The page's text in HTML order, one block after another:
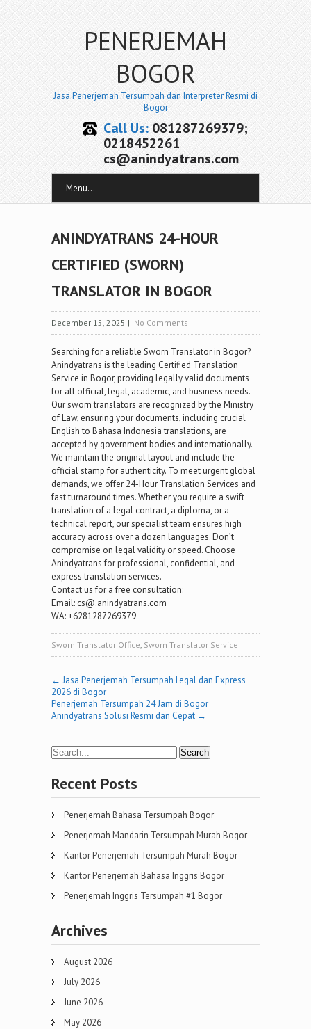
PENERJEMAH
BOGOR
Jasa Penerjemah Tersumpah dan Interpreter Resmi di
Bogor
Call Us:081287269379;
0218452261
cs@anindyatrans.com
Menu...
ANINDYATRANS 24-HOUR
CERTIFIED (SWORN)
TRANSLATOR IN BOGOR
December 15, 2025 | No Comments
Searching for a reliable Sworn Translator in Bogor?
Anindyatrans is the leading Certified Translation
Service in Bogor, providing legally valid documents
for all official, legal, academic, and business needs.
Our sworn translators are recognized by the Ministry
of Law, ensuring your documents, including crucial
English to Bahasa Indonesia translations, are
accepted by government bodies and internationally.
We maintain the original layout and include the
official stamp for authenticity. To meet urgent global
demands, we offer 24-Hour Translation Services and
fast turnaround times. Whether you require a swift
translation of a legal contract, a diploma, or a
technical report, our specialist team ensures high
accuracy across over a dozen languages. Don’t
compromise on legal validity or speed. Choose
Anindyatrans for professional, confidential, and
express translation services.
Contact us for a free consultation:
Email: cs@.anindyatrans.com
WA: +6281287269379
Sworn Translator Office, Sworn Translator Service
Post
navigation
← Jasa Penerjemah Tersumpah Legal dan Express
2026 di Bogor
Penerjemah Tersumpah 24 Jam di Bogor
Anindyatrans Solusi Resmi dan Cepat →
Recent Posts
Penerjemah Bahasa Tersumpah Bogor
Penerjemah Mandarin Tersumpah Murah Bogor
Kantor Penerjemah Tersumpah Murah Bogor
Kantor Penerjemah Bahasa Inggris Bogor
Penerjemah Inggris Tersumpah #1 Bogor
Archives
August 2026
July 2026
June 2026
May 2026